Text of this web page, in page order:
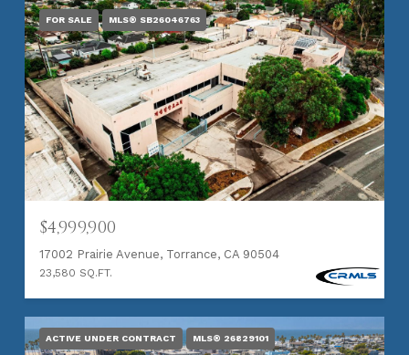
FOR SALE MLS® SB26046763
$4,999,900
17002 Prairie Avenue, Torrance, CA 90504
23,580 SQ.FT.
ACTIVE UNDER CONTRACT MLS® 26829101